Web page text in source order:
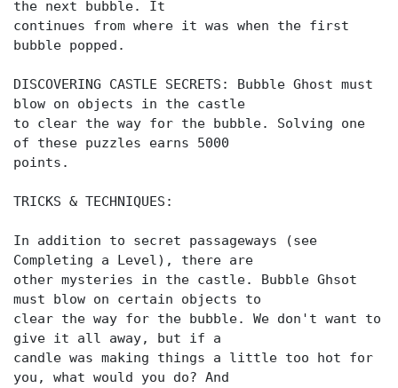
the next bubble. It
continues from where it was when the first
bubble popped.
DISCOVERING CASTLE SECRETS: Bubble Ghost must
blow on objects in the castle
to clear the way for the bubble. Solving one
of these puzzles earns 5000
points.
TRICKS & TECHNIQUES:
In addition to secret passageways (see
Completing a Level), there are
other mysteries in the castle. Bubble Ghsot
must blow on certain objects to
clear the way for the bubble. We don't want to
give it all away, but if a
candle was making things a little too hot for
you, what would you do? And